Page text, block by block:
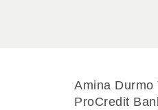
Amina
ProCredit